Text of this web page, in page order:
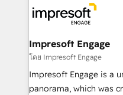
ード受賞・HUGリーダ
ISO9001:2015 取得 ✓
状整理の壁打ちなど、構
せください。
beyond, with HubSpot,
Claude AI across the
From automating
insights buried in data,
that think, connect, and scale. Our
beyond configuration.
Impresoft Engage
โดย Impresoft Engage
Impresoft Engage is a
panorama, which was